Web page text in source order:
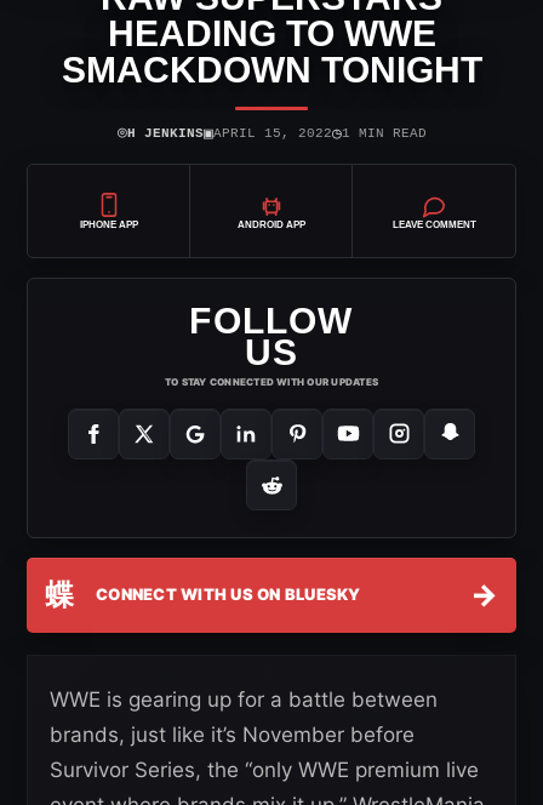
HEADING TO WWE
SMACKDOWN TONIGHT
⌾H JENKINS▣APRIL 15, 2022◷1 MIN READ
IPHONE APP ANDROID APP LEAVE COMMENT
FOLLOW
US
TO STAY CONNECTED WITH OUR UPDATES
蝶 CONNECT WITH US ON BLUESKY →
WWE is gearing up for a battle between
brands, just like it’s November before
Survivor Series, the “only WWE premium live